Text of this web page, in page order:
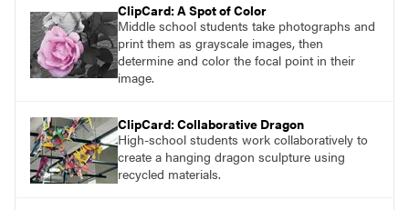
ClipCard: A Spot of Color
Middle school students take photographs and
print them as grayscale images, then
determine and color the focal point in their
image.
ClipCard: Collaborative Dragon
High-school students work collaboratively to
create a hanging dragon sculpture using
recycled materials.